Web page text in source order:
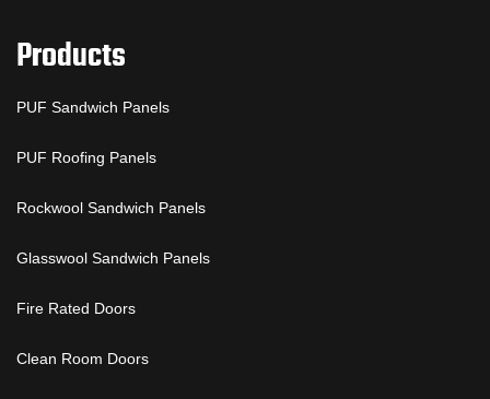
Products
PUF Sandwich Panels
PUF Roofing Panels
Rockwool Sandwich Panels
Glasswool Sandwich Panels
Fire Rated Doors
Clean Room Doors